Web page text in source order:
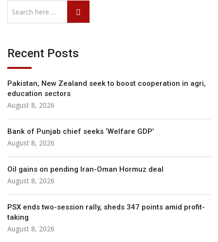
Recent Posts
Pakistan, New Zealand seek to boost cooperation in agri,
education sectors
August 8, 2026
Bank of Punjab chief seeks ‘Welfare GDP’
August 8, 2026
Oil gains on pending Iran-Oman Hormuz deal
August 8, 2026
PSX ends two-session rally, sheds 347 points amid profit-
taking
August 8, 2026